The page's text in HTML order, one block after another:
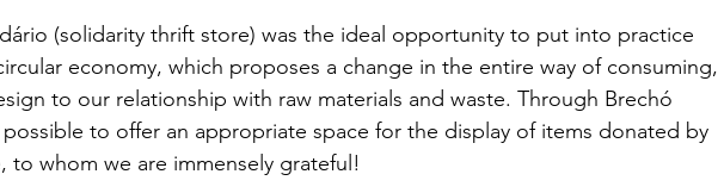
(solidarity thrift store) was the ideal opportunity to put into practice
economy, which proposes a change in the entire way of consuming,
to our relationship with raw materials and waste. Through Brechó
to offer an appropriate space for the display of items donated by
to whom we are immensely grateful!